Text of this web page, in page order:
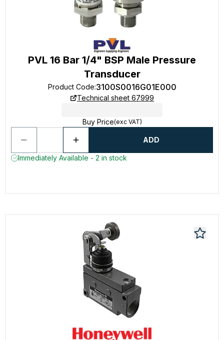
PVL 16 Bar 1/4" BSP Male Pressure
Transducer
Product Code:3100S0016G01E000
Technical sheet 67999
Buy Price(exc VAT)
ADD
Immediately Available - 2 in stock